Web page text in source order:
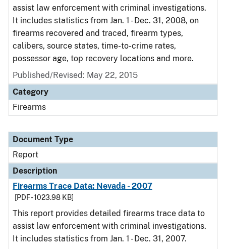
assist law enforcement with criminal investigations.
It includes statistics from Jan. 1 - Dec. 31, 2008, on
firearms recovered and traced, firearm types,
calibers, source states, time-to-crime rates,
possessor age, top recovery locations and more.
Published/Revised: May 22, 2015
Category
Firearms
Document Type
Report
Description
Firearms Trace Data: Nevada - 2007
[PDF - 1023.98 KB]
This report provides detailed firearms trace data to
assist law enforcement with criminal investigations.
It includes statistics from Jan. 1 - Dec. 31, 2007.